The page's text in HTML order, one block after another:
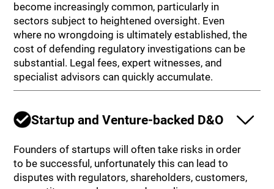
become increasingly common, particularly in
sectors subject to heightened oversight. Even
where no wrongdoing is ultimately established, the
cost of defending regulatory investigations can be
substantial. Legal fees, expert witnesses, and
specialist advisors can quickly accumulate.
Startup and Venture-backed D&O
Founders of startups will often take risks in order
to be successful, unfortunately this can lead to
disputes with regulators, shareholders, customers,